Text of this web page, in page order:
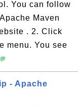
You can follow
Maven
. 2. Click
menu. You see
- Apache